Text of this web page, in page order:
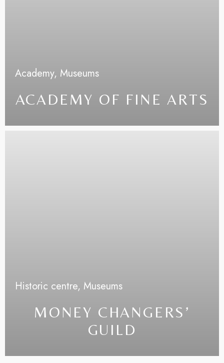
Academy, Museums
ACADEMY OF FINE ARTS
Historic centre, Museums
MONEY CHANGERS’
GUILD